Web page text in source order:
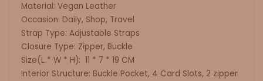
Material: Vegan Leather
Occasion: Daily, Shop, Travel
Strap Type: Adjustable Straps
Closure Type: Zipper, Buckle
Size(L * W * H): 11 * 7 * 19 CM
Interior Structure: Buckle Pocket, 4 Card Slots, 2 zipper